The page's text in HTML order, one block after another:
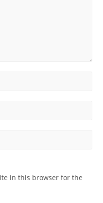
in this browser for the